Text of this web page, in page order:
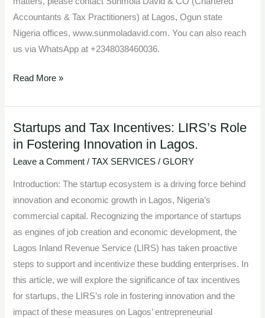
Accountants & Tax Practitioners) at Lagos, Ogun state
Nigeria offices, www.sunmoladavid.com. You can also reach
us via WhatsApp at +2348038460036.
Read More »
Startups and Tax Incentives: LIRS’s Role
in Fostering Innovation in Lagos.
Leave a Comment /TAX SERVICES /GLORY
Introduction: The startup ecosystem is a driving force behind
innovation and economic growth in Lagos, Nigeria’s
commercial capital. Recognizing the importance of startups
as engines of job creation and economic development, the
Lagos Inland Revenue Service (LIRS) has taken proactive
steps to support and incentivize these budding enterprises. In
this article, we will explore the significance of tax incentives
for startups, the LIRS’s role in fostering innovation and the
impact of these measures on Lagos’ entrepreneurial
Startups
and
Tax
Fostering
Innovation